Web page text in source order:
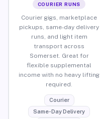
COURIER RUNS
Courier gigs, marketplace
pickups, same-day delivery
runs, and light item
transport across
Somerset. Great for
flexible supplemental
income with no heavy lifting
required.
Courier
Same-Day Delivery